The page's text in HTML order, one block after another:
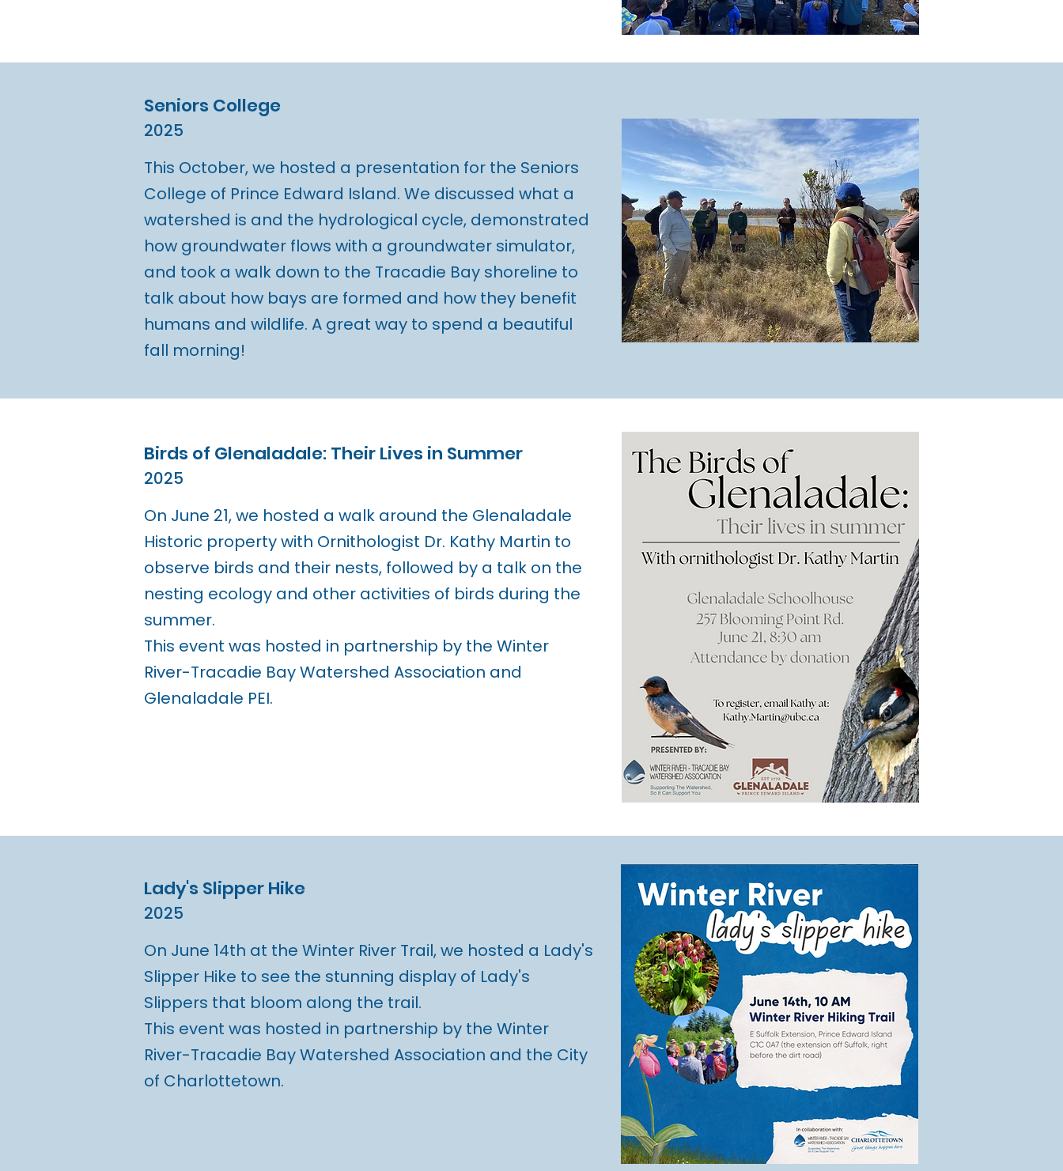
Seniors College
2025
This October, we hosted a presentation for the Seniors
College of Prince Edward Island. We discussed what a
watershed is and the hydrological cycle, demonstrated
how groundwater flows with a groundwater simulator,
and took a walk down to the Tracadie Bay shoreline to
talk about how bays are formed and how they benefit
humans and wildlife. A great way to spend a beautiful
fall morning!
Birds of Glenaladale: Their Lives in Summer
2025
On June 21, we hosted a walk around the Glenaladale
Historic property with Ornithologist Dr. Kathy Martin to
observe birds and their nests, followed by a talk on the
nesting ecology and other activities of birds during the
summer.
This event was hosted in partnership by the Winter
River-Tracadie Bay Watershed Association and
Glenaladale PEI.
Lady's Slipper Hike
2025
On June 14th at the Winter River Trail, we hosted a Lady's
Slipper Hike to see the stunning display of Lady's
Slippers that bloom along the trail.
This event was hosted in partnership by the Winter
River-Tracadie Bay Watershed Association and the City
of Charlottetown.